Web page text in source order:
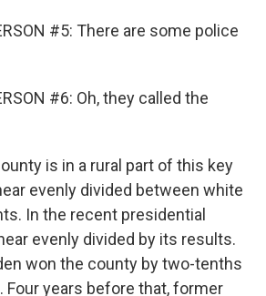
#5: There are some police
#6: Oh, they called the
is in a rural part of this key
evenly divided between white
In the recent presidential
evenly divided by its results.
won the county by two-tenths
Four years before that, former